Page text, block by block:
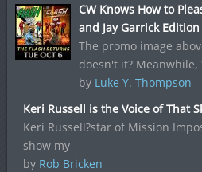
CW Knows How to
and Jay Garrick Edition
The promo image
doesn't it? Meanwhile,
by Luke Y. Thompson
Keri Russell is the Voice of That
Keri Russell?star of Mission
show my
by Rob Bricken